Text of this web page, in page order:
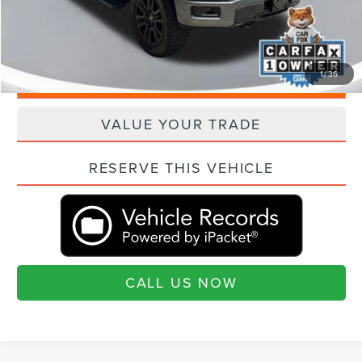
1/36
"Transparent Pricing. No Hidden Fees."
QUESTIONS? TEXT 843-284-3693
VALUE YOUR TRADE
RESERVE THIS VEHICLE
CALL US NOW